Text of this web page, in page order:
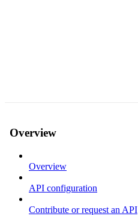
Overview
Overview
API configuration
Contribute or request an API